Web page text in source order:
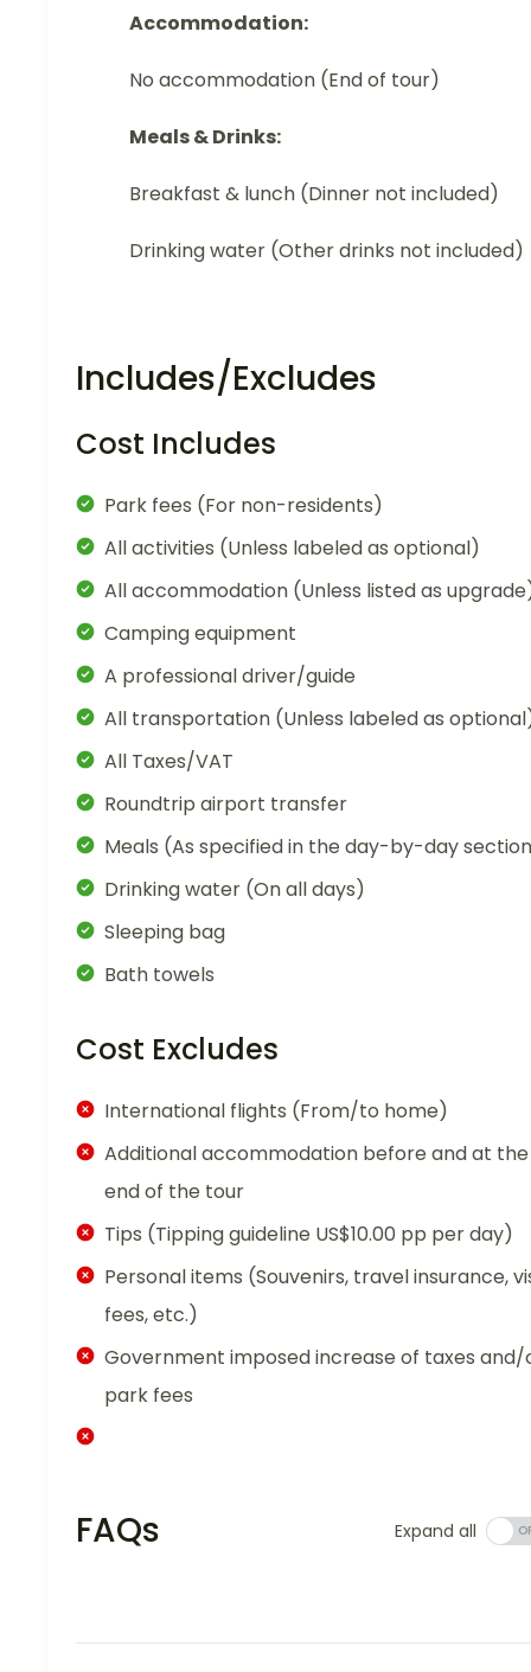
Accommodation:
No accommodation (End of tour)
Meals & Drinks:
Breakfast & lunch (Dinner not included)
Drinking water (Other drinks not included)
Includes/Excludes
Cost Includes
Park fees (For non-residents)
All activities (Unless labeled as optional)
All accommodation (Unless listed as
Camping equipment
A professional driver/guide
All transportation (Unless labeled as
All Taxes/VAT
Roundtrip airport transfer
Meals (As specified in the day-by-day
Drinking water (On all days)
Sleeping bag
Bath towels
Cost Excludes
International flights (From/to home)
Additional accommodation before and at the
end of the tour
Tips (Tipping guideline US$10.00 pp per day)
Personal items (Souvenirs, travel insurance,
fees, etc.)
Government imposed increase of taxes and/
park fees
FAQs Expand all